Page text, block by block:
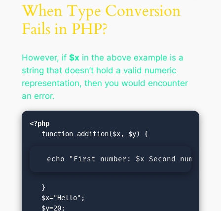
When Type Conversion
Fails in PHP?
However, if $x in the above example is a
string that doesn’t hold a valid numeric
representation, then you would encounter
an error.
<?php
echo "First number: $x Second number: